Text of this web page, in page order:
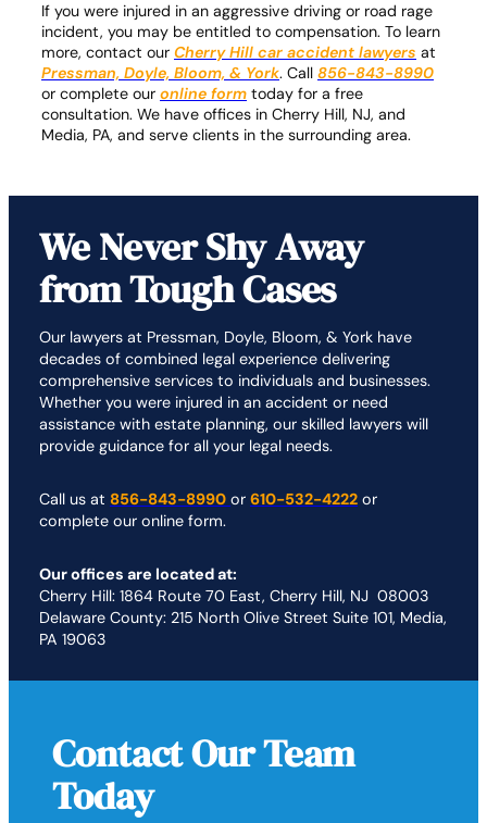
If you were injured in an aggressive driving or road rage
incident, you may be entitled to compensation. To learn
more, contact our Cherry Hill car accident lawyers at
Pressman, Doyle, Bloom, & York. Call 856-843-8990
or complete our online form today for a free
consultation. We have offices in Cherry Hill, NJ, and
Media, PA, and serve clients in the surrounding area.
We Never Shy Away
from Tough Cases
Our lawyers at Pressman, Doyle, Bloom, & York have
decades of combined legal experience delivering
comprehensive services to individuals and businesses.
Whether you were injured in an accident or need
assistance with estate planning, our skilled lawyers will
provide guidance for all your legal needs.
Call us at 856-843-8990 or 610-532-4222 or
complete our online form.
Our offices are located at:
Cherry Hill: 1864 Route 70 East, Cherry Hill, NJ 08003
Delaware County: 215 North Olive Street Suite 101, Media,
PA 19063
Contact Our Team
Today